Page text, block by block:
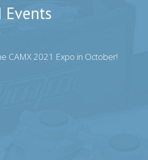
Events
CAMX 2021 Expo in October!